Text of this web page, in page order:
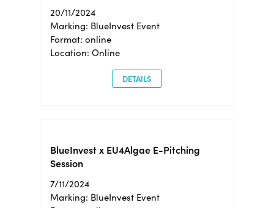
20/11/2024
Marking: BlueInvest Event
Format: online
Location: Online
DETAILS
BlueInvest x EU4Algae E-Pitching
Session
7/11/2024
Marking: BlueInvest Event